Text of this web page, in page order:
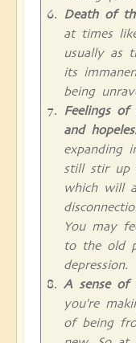
Death of
at times
usually as
its
being
Feelings of
and
expanding
still stir up
which will
You may
to the old
depression.
A sense of
you're
of being